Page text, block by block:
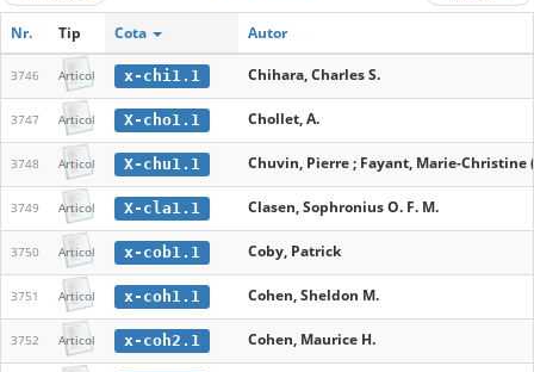
Nr. Tip Cota Autor
3746 Articol x-chi1.1 Chihara, Charles S.
3747 Articol X-cho1.1 Chollet, A.
3748 Articol X-chu1.1 Chuvin, Pierre ; Fayant, Marie-Christine
3749 Articol X-cla1.1 Clasen, Sophronius O. F. M.
3750 Articol x-cob1.1 Coby, Patrick
3751 Articol x-coh1.1 Cohen, Sheldon M.
3752 Articol x-coh2.1 Cohen, Maurice H.